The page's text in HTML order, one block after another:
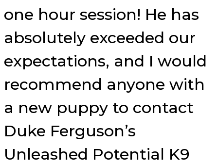
one hour session! He has
absolutely exceeded our
expectations, and I would
recommend anyone with
a new puppy to contact
Duke Ferguson’s
Unleashed Potential K9